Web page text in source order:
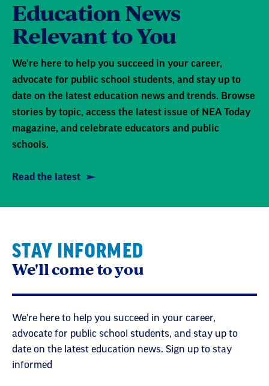
Education News
Relevant to You
We're here to help you succeed in your career,
advocate for public school students, and stay up to
date on the latest education news and trends. Browse
stories by topic, access the latest issue of NEA Today
magazine, and celebrate educators and public
schools.
Read the latest
STAY INFORMED
We'll come to you
We're here to help you succeed in your career,
advocate for public school students, and stay up to
date on the latest education news. Sign up to stay
informed